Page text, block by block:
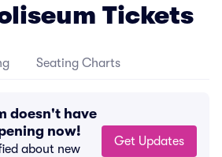
Tickets
Seating Charts
doesn't have
now!
about new
Get Updates